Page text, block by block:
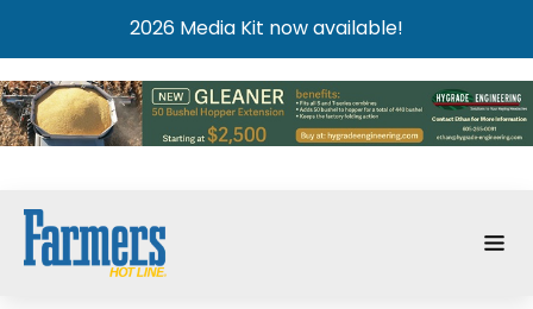
2026 Media Kit now available!